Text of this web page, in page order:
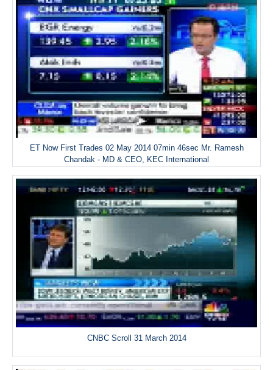
ET Now First Trades 02 May 2014 07min 46sec Mr. Ramesh
Chandak - MD & CEO, KEC International
CNBC Scroll 31 March 2014